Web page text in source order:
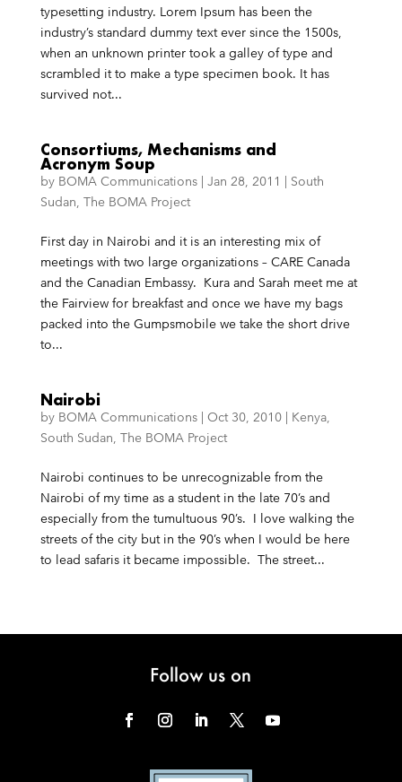
typesetting industry. Lorem Ipsum has been the
industry’s standard dummy text ever since the 1500s,
when an unknown printer took a galley of type and
scrambled it to make a type specimen book. It has
survived not...
Consortiums, Mechanisms and
Acronym Soup
by BOMA Communications| Jan 28, 2011 | South
Sudan, The BOMA Project
First day in Nairobi and it is an interesting mix of
meetings with two large organizations – CARE Canada
and the Canadian Embassy. Kura and Sarah meet me at
the Fairview for breakfast and once we have my bags
packed into the Gumpsmobile we take the short drive
to...
Nairobi
by BOMA Communications| Oct 30, 2010| Kenya,
South Sudan, The BOMA Project
Nairobi continues to be unrecognizable from the
Nairobi of my time as a student in the late 70’s and
especially from the tumultuous 90’s. I love walking the
streets of the city but in the 90’s when I would be here
to lead safaris it became impossible. The street...
Follow us on